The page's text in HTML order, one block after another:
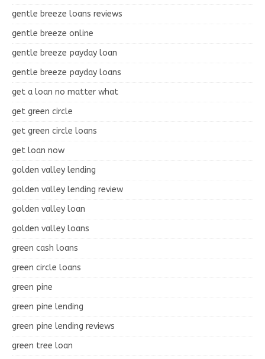
gentle breeze loans reviews
gentle breeze online
gentle breeze payday loan
gentle breeze payday loans
get a loan no matter what
get green circle
get green circle loans
get loan now
golden valley lending
golden valley lending review
golden valley loan
golden valley loans
green cash loans
green circle loans
green pine
green pine lending
green pine lending reviews
green tree loan